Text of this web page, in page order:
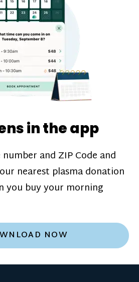
bonuses*, and time
for coming
center is less busy.
are scheduled through
always see how much
your appointment. Learn
pay structure.
in the app
and ZIP Code and
nearest plasma donation
you buy your morning
NOW